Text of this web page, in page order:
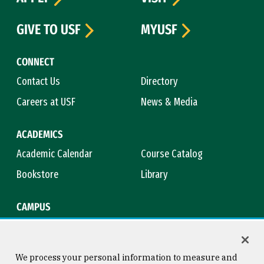
CONNECT
Contact Us
Directory
Careers at USF
News & Media
ACADEMICS
Academic Calendar
Course Catalog
Bookstore
Library
CAMPUS
GIVE TO USF
MYUSF
We process your personal information to measure and